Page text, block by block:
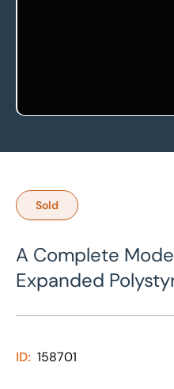
Sold
A Complete
Expanded
ID: 158701